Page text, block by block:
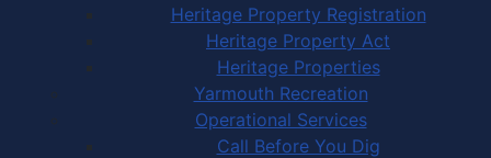
Heritage Property Registration
Heritage Property Act
Heritage Properties
Yarmouth Recreation
Operational Services
Call Before You Dig